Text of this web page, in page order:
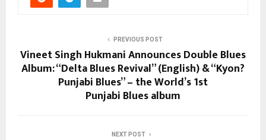
PREVIOUS POST
Vineet Singh Hukmani Announces Double Blues
Album: “Delta Blues Revival” (English) & “Kyon?
Punjabi Blues” – the World’s 1st
Punjabi Blues album
NEXT POST